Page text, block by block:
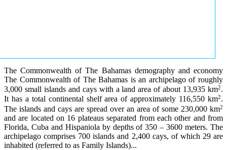
The Commonwealth of The Bahamas demography and economy
The Commonwealth of The Bahamas is an archipelago of roughly
3,000 small islands and cays with a land area of about 13,935 km2.
It has a total continental shelf area of approximately 116,550 km2.
The islands and cays are spread over an area of some 230,000 km2
and are located on 16 plateaus separated from each other and from
Florida, Cuba and Hispaniola by depths of 350 – 3600 meters. The
archipelago comprises 700 islands and 2,400 cays, of which 29 are
inhabited (referred to as Family Islands)...